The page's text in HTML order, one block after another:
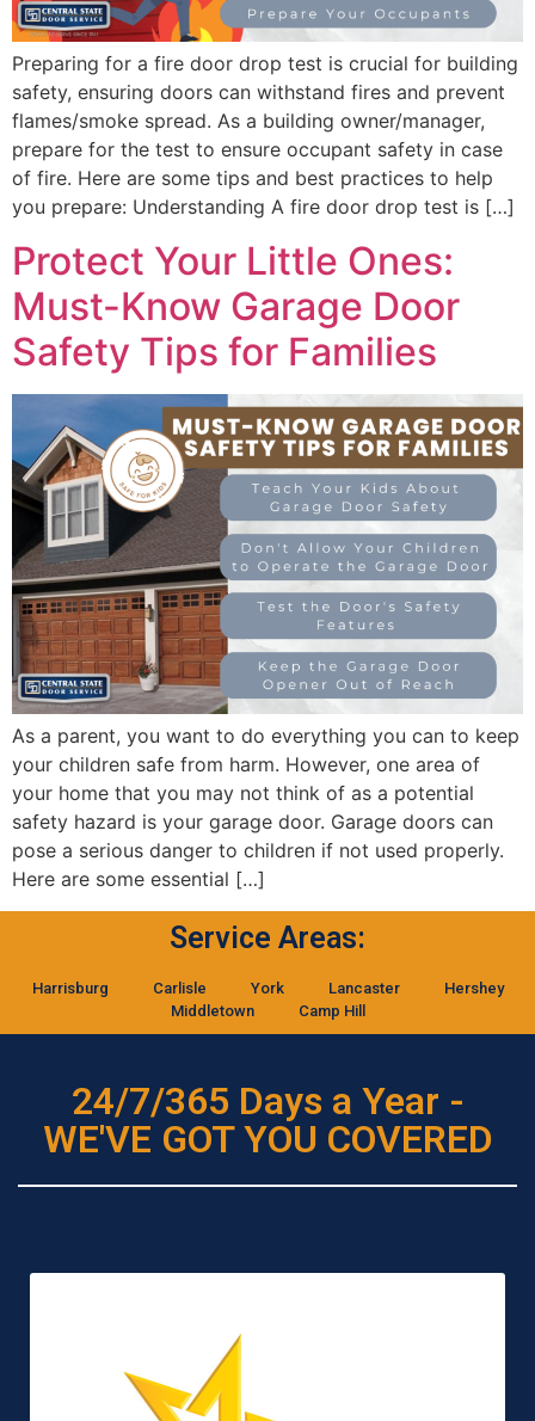
Preparing for a fire door drop test is crucial for building
safety, ensuring doors can withstand fires and prevent
flames/smoke spread. As a building owner/manager,
prepare for the test to ensure occupant safety in case
of fire. Here are some tips and best practices to help
you prepare: Understanding A fire door drop test is […]
Protect Your Little Ones:
Must-Know Garage Door
Safety Tips for Families
As a parent, you want to do everything you can to keep
your children safe from harm. However, one area of
your home that you may not think of as a potential
safety hazard is your garage door. Garage doors can
pose a serious danger to children if not used properly.
Here are some essential […]
Service Areas:
Harrisburg Carlisle York Lancaster
Hershey
Middletown
Camp Hill
24/7/365 Days a Year -
WE'VE GOT YOU COVERED